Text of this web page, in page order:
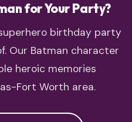
for Your Party?
birthday party
Our Batman character
heroic memories
Fort Worth area.